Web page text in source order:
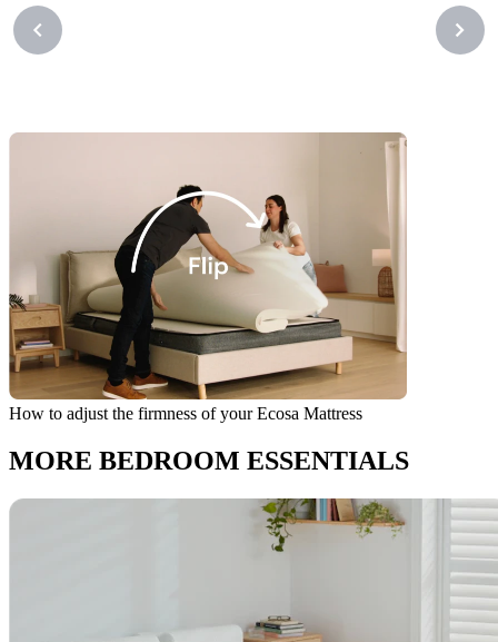
How to adjust the firmness of your Ecosa Mattress
MORE BEDROOM ESSENTIALS